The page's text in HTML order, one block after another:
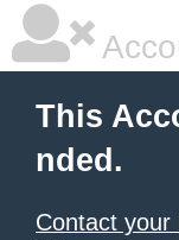
This
nded.
Contact your